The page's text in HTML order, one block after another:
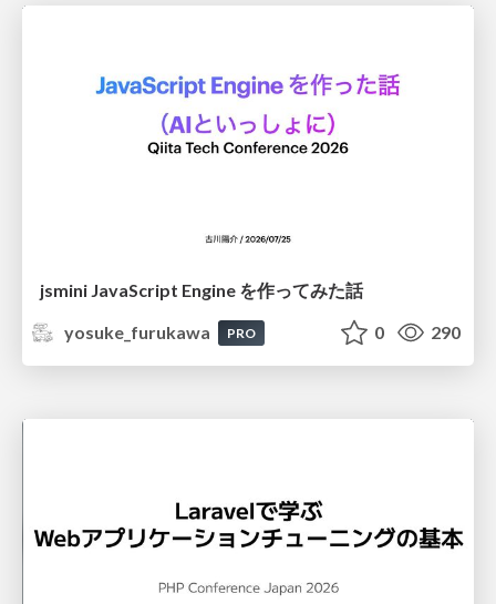
jsmini JavaScript Engine を作ってみた話
yosuke_furukawa
PRO 0 290